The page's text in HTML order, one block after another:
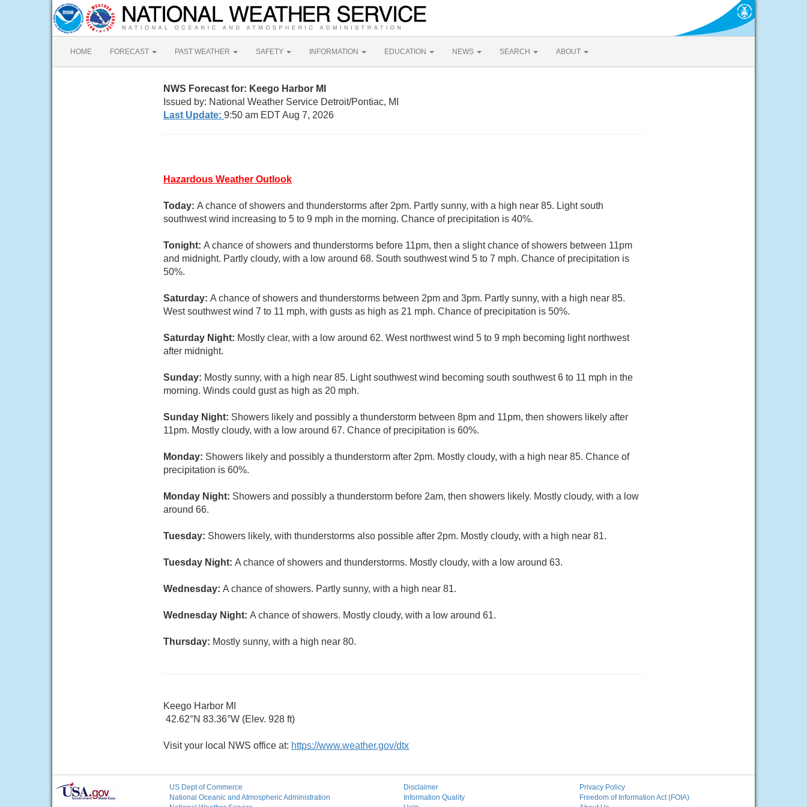
HOME FORECAST PAST WEATHER SAFETY INFORMATION EDUCATION NEWS SEARCH ABOUT
NWS Forecast for: Keego Harbor MI
Issued by: National Weather Service Detroit/Pontiac, MI
Last Update: 9:50 am EDT Aug 7, 2026
Hazardous Weather Outlook
Today: A chance of showers and thunderstorms after 2pm. Partly sunny, with a high near 85. Light south
southwest wind increasing to 5 to 9 mph in the morning. Chance of precipitation is 40%.
Tonight: A chance of showers and thunderstorms before 11pm, then a slight chance of showers between 11pm
and midnight. Partly cloudy, with a low around 68. South southwest wind 5 to 7 mph. Chance of precipitation is
50%.
Saturday: A chance of showers and thunderstorms between 2pm and 3pm. Partly sunny, with a high near 85.
West southwest wind 7 to 11 mph, with gusts as high as 21 mph. Chance of precipitation is 50%.
Saturday Night: Mostly clear, with a low around 62. West northwest wind 5 to 9 mph becoming light northwest
after midnight.
Sunday: Mostly sunny, with a high near 85. Light southwest wind becoming south southwest 6 to 11 mph in the
morning. Winds could gust as high as 20 mph.
Sunday Night: Showers likely and possibly a thunderstorm between 8pm and 11pm, then showers likely after
11pm. Mostly cloudy, with a low around 67. Chance of precipitation is 60%.
Monday: Showers likely and possibly a thunderstorm after 2pm. Mostly cloudy, with a high near 85. Chance of
precipitation is 60%.
Monday Night: Showers and possibly a thunderstorm before 2am, then showers likely. Mostly cloudy, with a low
around 66.
Tuesday: Showers likely, with thunderstorms also possible after 2pm. Mostly cloudy, with a high near 81.
Tuesday Night: A chance of showers and thunderstorms. Mostly cloudy, with a low around 63.
Wednesday: A chance of showers. Partly sunny, with a high near 81.
Wednesday Night: A chance of showers. Mostly cloudy, with a low around 61.
Thursday: Mostly sunny, with a high near 80.
Keego Harbor MI
42.62°N 83.36°W (Elev. 928 ft)
Visit your local NWS office at: https://www.weather.gov/dtx
US Dept of Commerce
National Oceanic and Atmospheric Administration
Disclaimer
Information Quality
Privacy Policy
Freedom of Information Act (FOIA)